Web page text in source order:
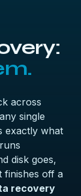
across
single
exactly what
disk goes,
finishes off a
recovery